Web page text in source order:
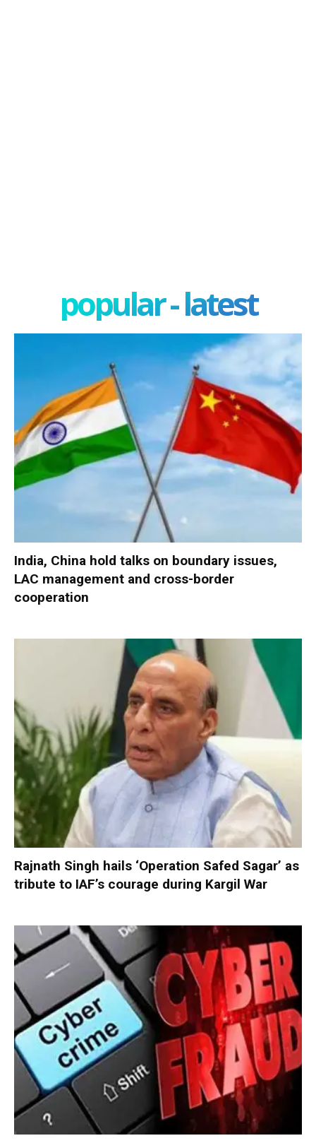
popular - latest
India, China hold talks on boundary issues,
LAC management and cross-border
cooperation
Rajnath Singh hails ‘Operation Safed Sagar’ as
tribute to IAF’s courage during Kargil War